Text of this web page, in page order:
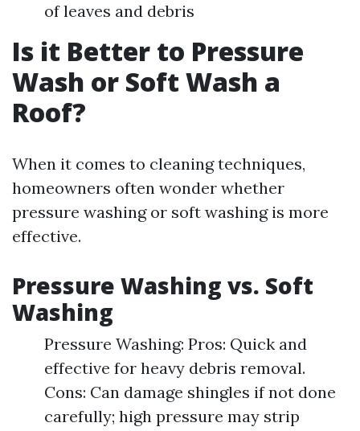
of leaves and debris
Is it Better to Pressure
Wash or Soft Wash a
Roof?
When it comes to cleaning techniques,
homeowners often wonder whether
pressure washing or soft washing is more
effective.
Pressure Washing vs. Soft
Washing
Pressure Washing: Pros: Quick and
effective for heavy debris removal.
Cons: Can damage shingles if not done
carefully; high pressure may strip